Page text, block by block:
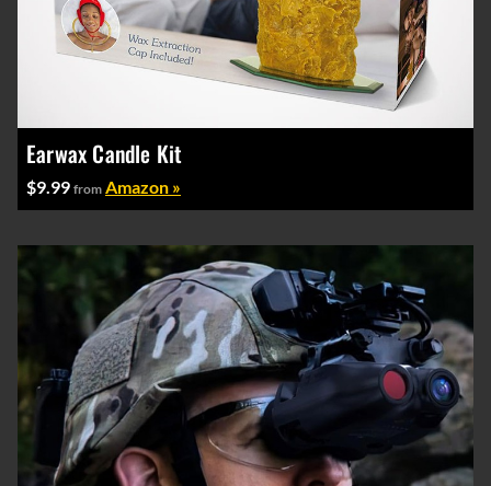
Earwax Candle Kit
$9.99 from Amazon »